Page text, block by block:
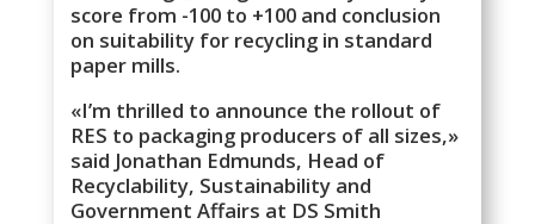
score from -100 to +100 and conclusion
on suitability for recycling in standard
paper mills.
«I’m thrilled to announce the rollout of
RES to packaging producers of all sizes,»
said Jonathan Edmunds, Head of
Recyclability, Sustainability and
Government Affairs at DS Smith